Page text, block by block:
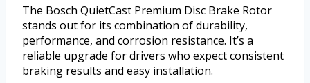
The Bosch QuietCast Premium Disc Brake Rotor
stands out for its combination of durability,
performance, and corrosion resistance. It’s a
reliable upgrade for drivers who expect consistent
braking results and easy installation.